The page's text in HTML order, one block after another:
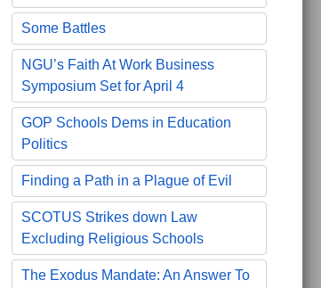
Some Battles
NGU’s Faith At Work Business
Symposium Set for April 4
GOP Schools Dems in Education
Politics
Finding a Path in a Plague of Evil
SCOTUS Strikes down Law
Excluding Religious Schools
The Exodus Mandate: An Answer To